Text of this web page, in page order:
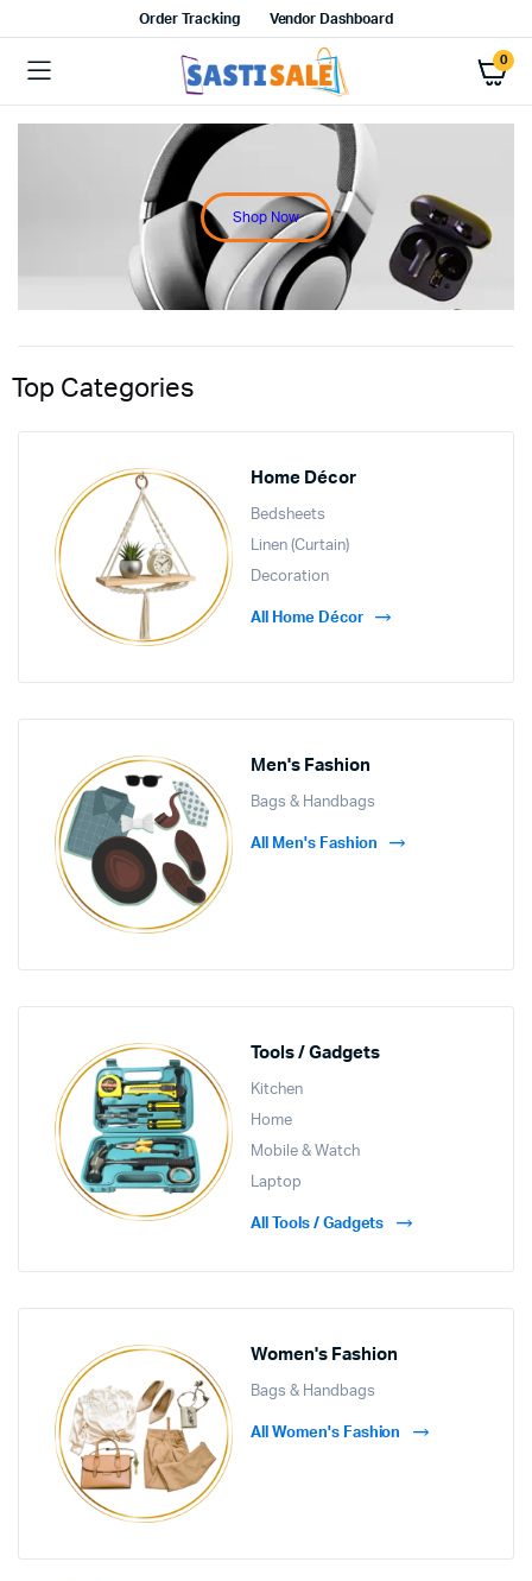
Order Tracking Vendor Dashboard
0
Shop Now
Top Categories
Home Décor
Bedsheets
Linen (Curtain)
Decoration
All Home Décor
Men's Fashion
Bags & Handbags
All Men's Fashion
Tools / Gadgets
Kitchen
Home
Mobile & Watch
Laptop
All Tools / Gadgets
Women's Fashion
Bags & Handbags
All Women's Fashion